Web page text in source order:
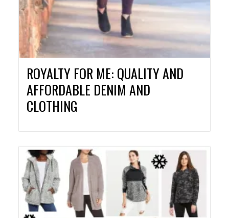
ROYALTY FOR ME: QUALITY AND
AFFORDABLE DENIM AND
CLOTHING